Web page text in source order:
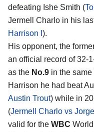
defeating Ishe Smith (
Jermell Charlo in his
Harrison I ).
His opponent, the
an official record of 32-
as the No.9 in the
Harrison he had beat
Austin Trout) while in
(Jermell Charlo vs
valid for the WBC